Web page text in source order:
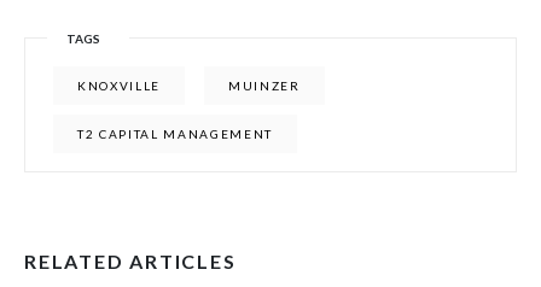
TAGS
KNOXVILLE MUINZER
T2 CAPITAL MANAGEMENT
RELATED ARTICLES